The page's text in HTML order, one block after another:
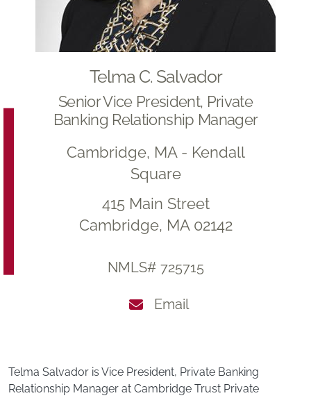
Telma C. Salvador
Senior Vice President, Private
Banking Relationship Manager
Cambridge, MA - Kendall
Square
415 Main Street
Cambridge, MA 02142
NMLS# 725715
Email
Telma Salvador is Vice President, Private Banking
Relationship Manager at Cambridge Trust Private